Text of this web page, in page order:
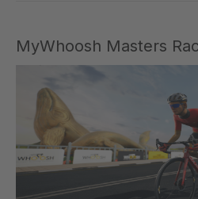
MyWhoosh Masters